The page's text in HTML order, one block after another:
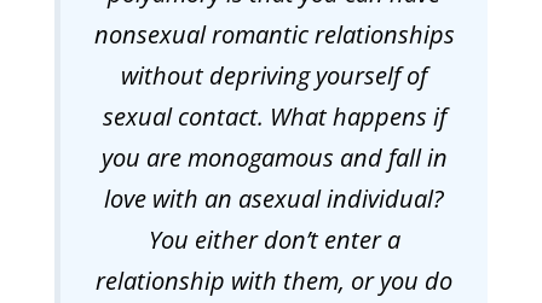
nonsexual romantic relationships
without depriving yourself of
sexual contact. What happens if
you are monogamous and fall in
love with an asexual individual?
You either don’t enter a
relationship with them, or you do